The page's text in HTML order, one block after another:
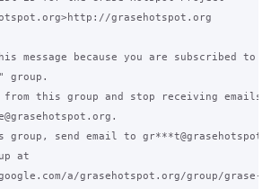
grasehotspot.org
message because you are subscribed to
group.
from this group and stop receiving
group, send email to
at
a/grasehotspot.org/group/grase-